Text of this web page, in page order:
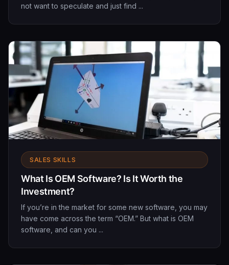
not want to speculate and just find ...
SALES SKILLS
What Is OEM Software? Is It Worth the
Investment?
If you’re in the market for some new software, you may
have come across the term “OEM.” But what is OEM
software, and can you ...